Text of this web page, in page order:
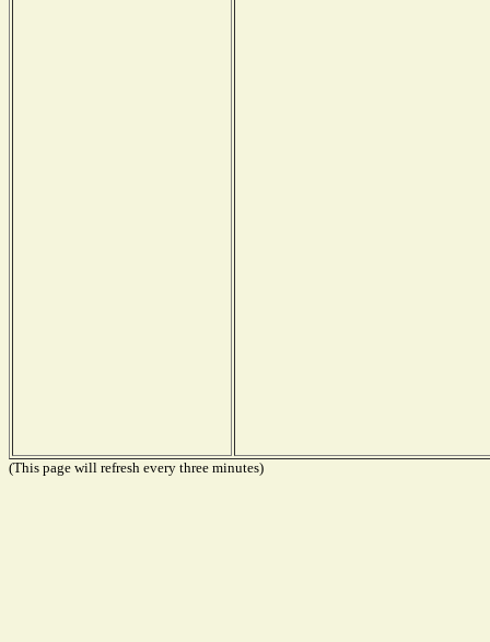
(This page will refresh every three minutes)